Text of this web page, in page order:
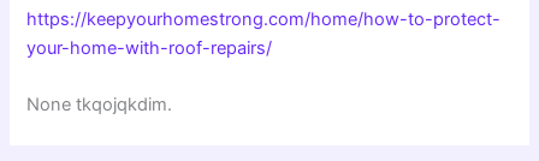
https://keepyourhomestrong.com/home/how-to-protect-
your-home-with-roof-repairs/
None tkqojqkdim.